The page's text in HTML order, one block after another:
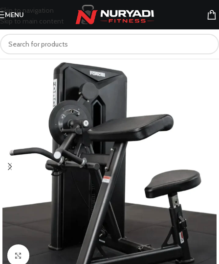
Skip to navigation
Skip to main content
MENU
Click to enlarge